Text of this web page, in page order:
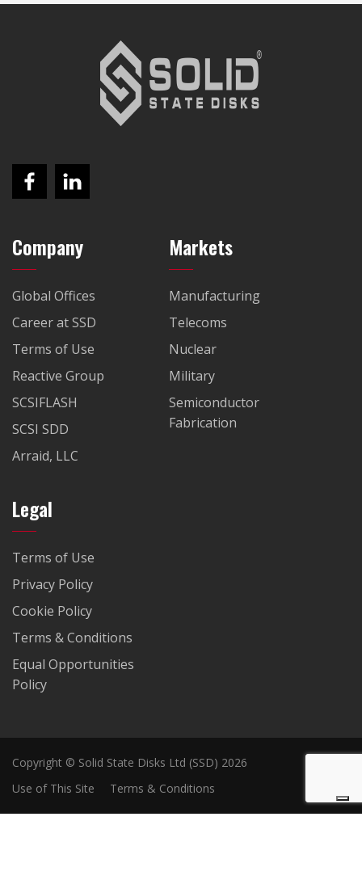
Company
Global Offices
Career at SSD
Terms of Use
Reactive Group
SCSIFLASH
SCSI SDD
Arraid, LLC
Markets
Manufacturing
Telecoms
Nuclear
Military
Semiconductor
Fabrication
Legal
Terms of Use
Privacy Policy
Cookie Policy
Terms & Conditions
Equal Opportunities
Policy
Copyright © Solid State Disks Ltd (SSD) 2026
Use of This Site
Terms & Conditions